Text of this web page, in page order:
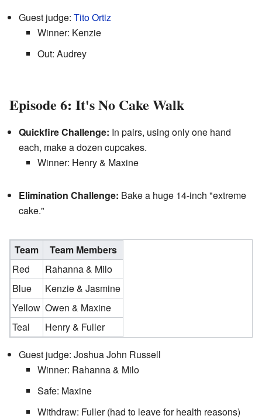
Guest judge: Tito Ortiz
Winner: Kenzie
Out: Audrey
Episode 6: It's No Cake Walk
Quickfire Challenge: In pairs, using only one hand
each, make a dozen cupcakes.
Winner: Henry & Maxine
Elimination Challenge: Bake a huge 14-inch "extreme
cake."
Team
Team Members
Red
Rahanna & Milo
Blue
Kenzie & Jasmine
Yellow Owen & Maxine
Teal
Henry & Fuller
Guest judge: Joshua John Russell
Winner: Rahanna & Milo
Safe: Maxine
Withdraw: Fuller (had to leave for health reasons)